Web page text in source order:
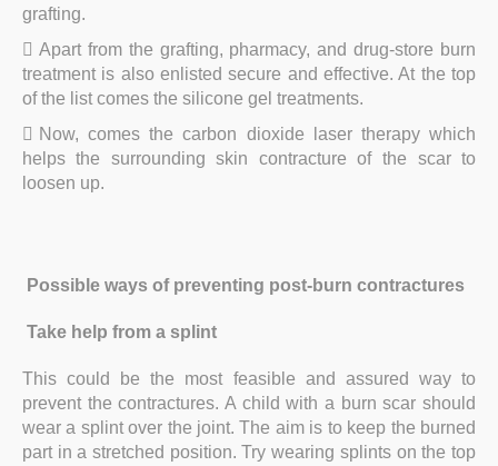
grafting.
Apart from the grafting, pharmacy, and drug-store burn
treatment is also enlisted secure and effective. At the top
of the list comes the silicone gel treatments.
Now, comes the carbon dioxide laser therapy which
helps the surrounding skin contracture of the scar to
loosen up.
Possible ways of preventing post-burn contractures
Take help from a splint
This could be the most feasible and assured way to
prevent the contractures. A child with a burn scar should
wear a splint over the joint. The aim is to keep the burned
part in a stretched position. Try wearing splints on the top